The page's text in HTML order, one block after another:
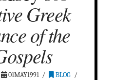
Greek
of the
01MAY1991
BLOG